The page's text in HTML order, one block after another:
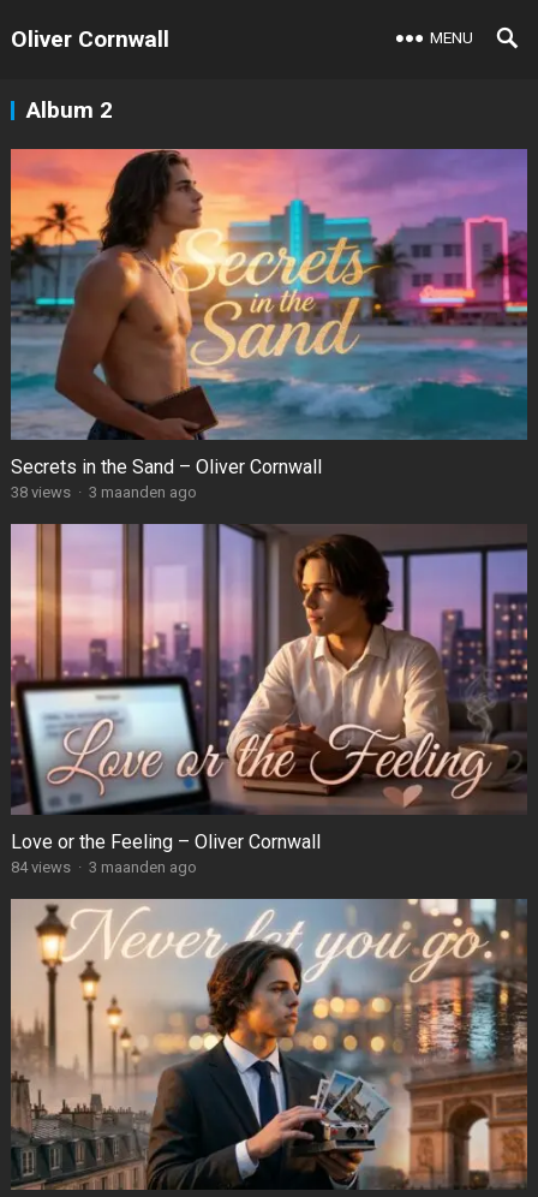
Oliver Cornwall MENU
Album 2
Secrets in the Sand – Oliver Cornwall
38views · 3 maanden ago
Love or the Feeling – Oliver Cornwall
84views · 3 maanden ago